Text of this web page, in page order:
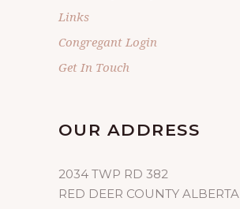
Links
Congregant Login
Get In Touch
OUR ADDRESS
2034 TWP RD 382
RED DEER COUNTY ALBERTA